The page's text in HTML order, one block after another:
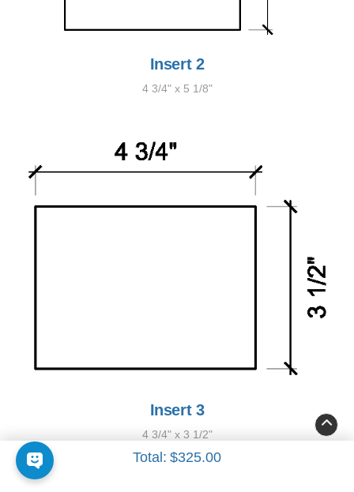
Total: $325.00
Insert 2
4 3/4" x 5 1/8"
Insert 3
4 3/4" x 3 1/2"